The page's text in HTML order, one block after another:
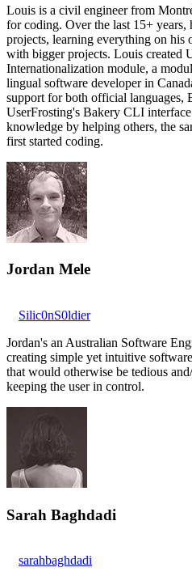
Louis is a civil engineer from
for coding. Over the last 15+ years,
projects, learning everything on his
with bigger projects. Louis created
Internationalization module, a
lingual software developer in
support for both official languages,
UserFrosting's Bakery CLI
knowledge by helping others, the
first started coding.
Jordan Mele
Silic0nS0ldier
Jordan's an Australian Software
creating simple yet intuitive
that would otherwise be tedious
keeping the user in control.
Sarah Baghdadi
sarahbaghdadi